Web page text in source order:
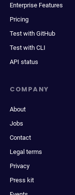
Enterprise Features
Pricing
Test with GitHub
Test with CLI
API status
COMPANY
About
Jobs
Contact
Legal terms
Privacy
Press kit